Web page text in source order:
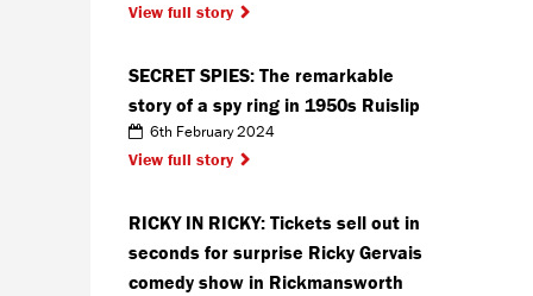
View full story
SECRET SPIES: The remarkable
story of a spy ring in 1950s Ruislip
6th February 2024
View full story
RICKY IN RICKY: Tickets sell out in
seconds for surprise Ricky Gervais
comedy show in Rickmansworth